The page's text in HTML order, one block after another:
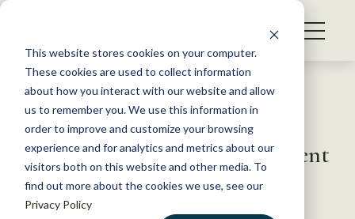
This website stores cookies on your computer.
These cookies are used to collect information
about how you interact with our website and allow
us to remember you. We use this information in
order to improve and customize your browsing
experience and for analytics and metrics about our
visitors both on this website and other media. To
find out more about the cookies we use, see our
Privacy Policy
S
WHAT WE DO
GET INVOLVED
MEMBERSHIP
ABOUT US
Back to Resources
The November issue of the
Journal of Wildlife Management
is now available